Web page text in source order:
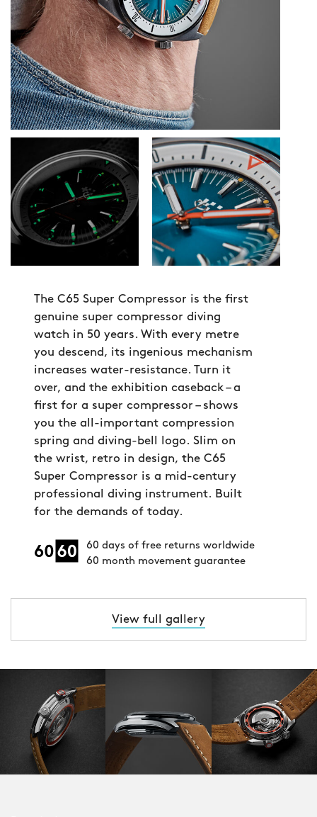
The C65 Super Compressor is the first
genuine super compressor diving
watch in 50 years. With every metre
you descend, its ingenious mechanism
increases water-resistance. Turn it
over, and the exhibition caseback – a
first for a super compressor – shows
you the all-important compression
spring and diving-bell logo. Slim on
the wrist, retro in design, the C65
Super Compressor is a mid-century
professional diving instrument. Built
for the demands of today.
60 days of free returns worldwide
60 month movement guarantee
View full gallery